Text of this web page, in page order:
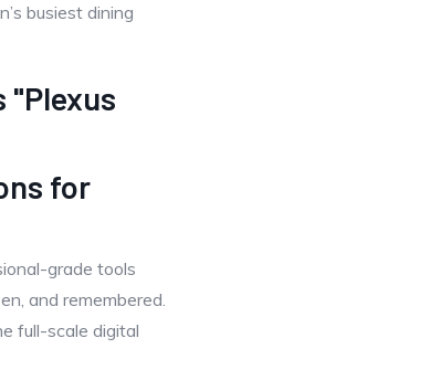
busiest dining
"Plexus
for
grade tools
and remembered.
full-scale digital